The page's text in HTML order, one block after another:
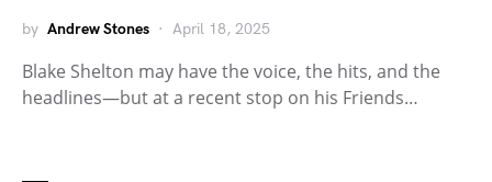
by Andrew Stones April 18, 2025
Blake Shelton may have the voice, the hits, and the
headlines—but at a recent stop on his Friends…